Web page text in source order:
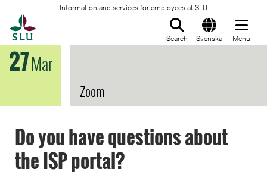
Information and services for employees at SLU
Search Svenska Menu
27Mar
Zoom
Do you have questions about
the ISP portal?